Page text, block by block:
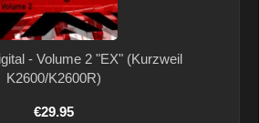
- Volume 2 "EX" (Kurzweil
K2600/K2600R)
€29.95